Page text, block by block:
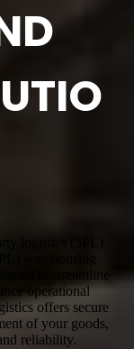
logistics (3PL)
warehousing
to streamline
operational
offers secure
of your goods,
reliability.